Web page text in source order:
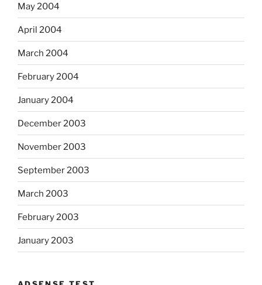
May 2004
April 2004
March 2004
February 2004
January 2004
December 2003
November 2003
September 2003
March 2003
February 2003
January 2003